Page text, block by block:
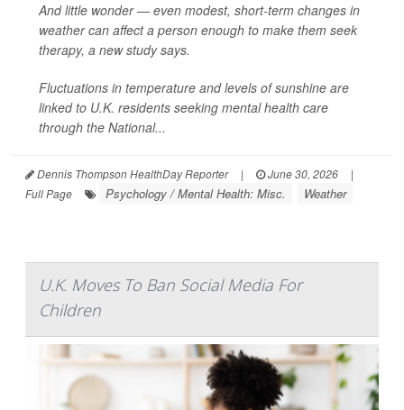
And little wonder — even modest, short-term changes in
weather can affect a person enough to make them seek
therapy, a new study says.
Fluctuations in temperature and levels of sunshine are
linked to U.K. residents seeking mental health care
through the National...
Dennis Thompson HealthDay Reporter | June 30, 2026
|
Full Page
Psychology / Mental Health: Misc. Weather
U.K. Moves To Ban Social Media For
Children